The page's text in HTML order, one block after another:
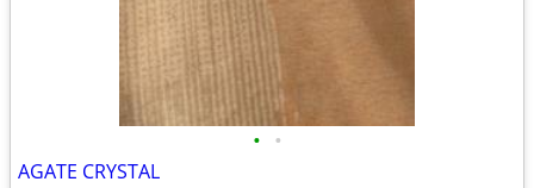
• •
AGATE CRYSTAL